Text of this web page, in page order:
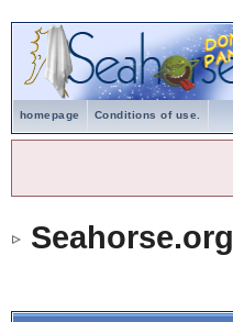
homepage Conditions of use.
Seahorse.org